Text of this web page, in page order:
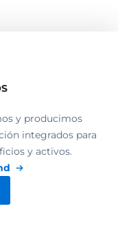
y producimos
integrados para
y activos.